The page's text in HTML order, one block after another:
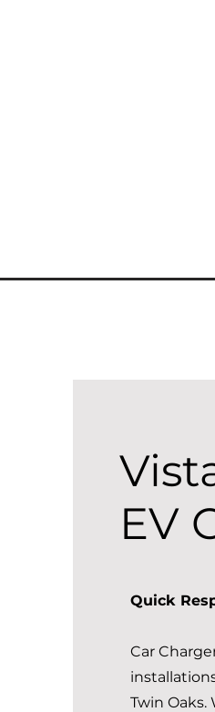
EV
Quick
Car
Twin